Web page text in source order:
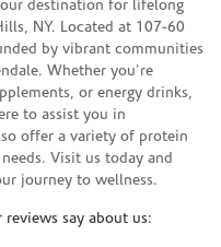
destination for lifelong
NY. Located at 107-60
by vibrant communities
Whether you're
or energy drinks,
to assist you in
offer a variety of protein
Visit us today and
journey to wellness.
say about us: